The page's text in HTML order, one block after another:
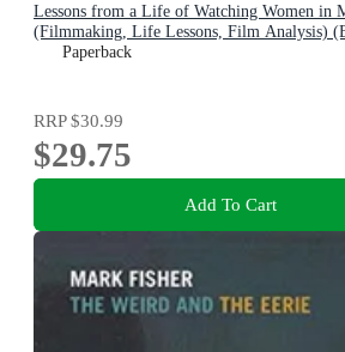
Lessons from a Life of Watching Women in
(Filmmaking, Life Lessons, Film Analysis)
for Her)
Paperback
RRP$30.99
$29.75
Add To Cart